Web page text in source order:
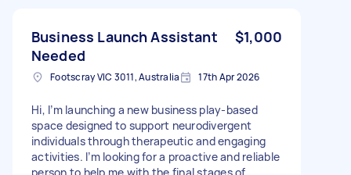
Business Launch Assistant
Needed
$1,000
Footscray VIC 3011, Australia 17th Apr 2026
Hi, I’m launching a new business play-based
space designed to support neurodivergent
individuals through therapeutic and engaging
activities. I’m looking for a proactive and reliable
person to help me with the final stages of